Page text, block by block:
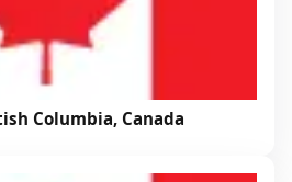
Columbia, Canada